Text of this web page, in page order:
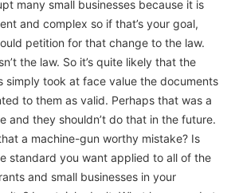
many small businesses because it is
and complex so if that’s your goal,
petition for that change to the law.
the law. So it’s quite likely that the
simply took at face value the documents
to them as valid. Perhaps that was a
and they shouldn’t do that in the future.
a machine-gun worthy mistake? Is
standard you want applied to all of the
and small businesses in your